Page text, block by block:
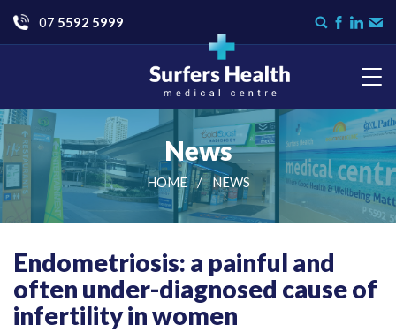
on
Go
07 5592 5999
Surfers Health Medical
Centre
News
HOME NEWS
Endometriosis: a painful and
often under-diagnosed cause of
infertility in women